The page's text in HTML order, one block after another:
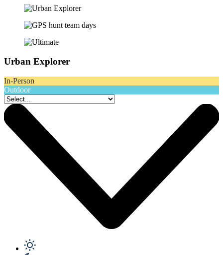
Urban Explorer
In-Person
Outdoor